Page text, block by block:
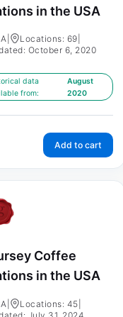
in the USA
Locations: 69
October 6, 2020
data
from:
August
2020
Add to cart
Coffee
in the USA
Locations: 45